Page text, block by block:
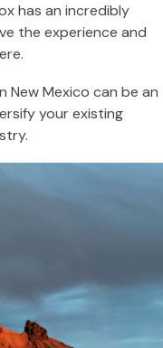
has an incredibly
the experience and
New Mexico can be an
your existing